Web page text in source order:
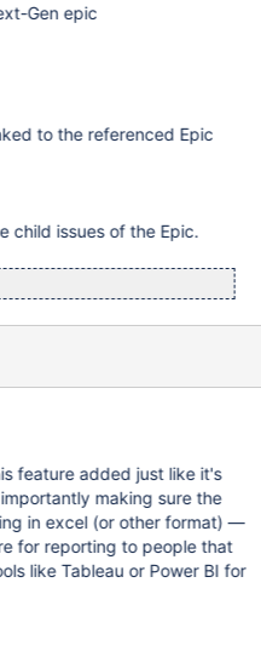
Gen epic
to the referenced Epic
child issues of the Epic.
feature added just like it's
making sure the
in excel (or other format) —
for reporting to people that
like Tableau or Power BI for